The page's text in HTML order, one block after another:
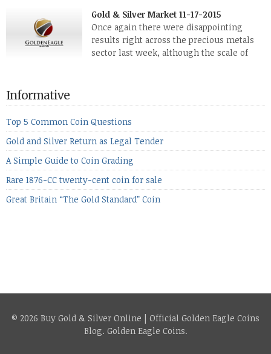
silver, didn’t show a lot of movement. Neither did platinum,
while palladium managed to rise. With the equities markets
also rising quite strongly, propelled mostly by gains in
defense […]
Gold & Silver Market 11-17-2015
Once again there were disappointing
results right across the precious metals
sector last week, although the scale of
the equities markets fell heavily. Normally we’d have expected
to see metals make a lot of ground in these market conditions,
[…]
Informative
Top 5 Common Coin Questions
Gold and Silver Return as Legal Tender
A Simple Guide to Coin Grading
Rare 1876-CC twenty-cent coin for sale
Great Britain “The Gold Standard” Coin
© 2026 Buy Gold & Silver Online | Official Golden Eagle Coins
Blog. Golden Eagle Coins.